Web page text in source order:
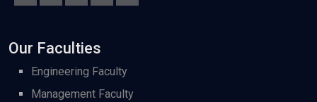
Our Faculties
Engineering Faculty
Management Faculty